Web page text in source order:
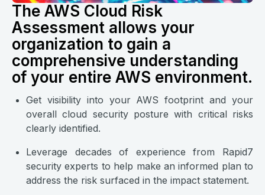
The AWS Cloud Risk
Assessment allows your
organization to gain a
comprehensive understanding
of your entire AWS environment.
Get visibility into your AWS footprint and your
overall cloud security posture with critical risks
clearly identified.
Leverage decades of experience from Rapid7
security experts to help make an informed plan to
address the risk surfaced in the impact statement.